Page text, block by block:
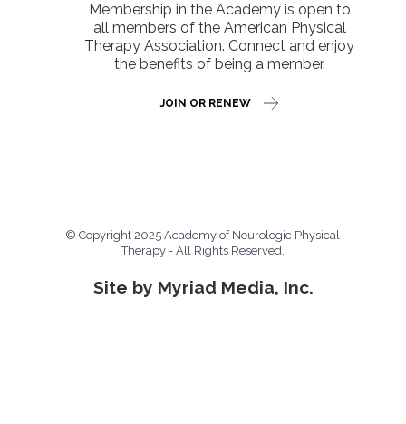
Membership in the Academy is open to
all members of the American Physical
Therapy Association. Connect and enjoy
the benefits of being a member.
JOIN OR RENEW
© Copyright 2025 Academy of Neurologic Physical
Therapy - All Rights Reserved.
Site by Myriad Media, Inc.